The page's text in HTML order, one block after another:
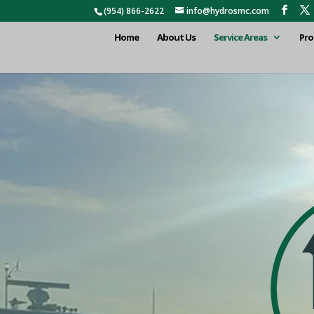
(954) 866-2622 info@hydrosmc.com
Home About Us Service Areas